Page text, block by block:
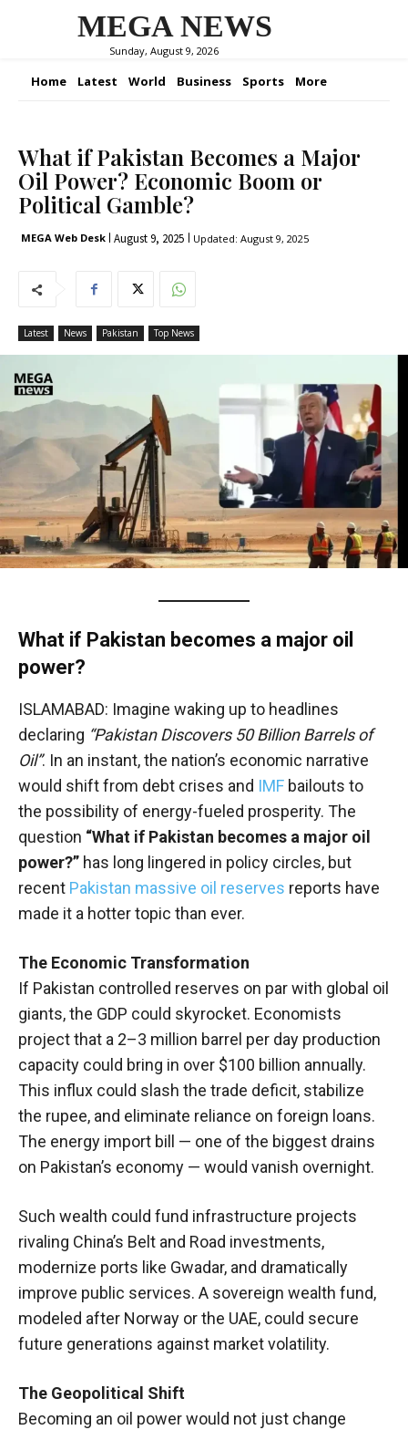
MEGA NEWS
Sunday, August 9, 2026
Home Latest World Business Sports More
What if Pakistan Becomes a Major
Oil Power? Economic Boom or
Political Gamble?
MEGA Web Desk August 9, 2025 Updated: August 9, 2025
Latest News Pakistan Top News
What if Pakistan becomes a major oil
power?
ISLAMABAD: Imagine waking up to headlines
declaring “Pakistan Discovers 50 Billion Barrels of
Oil”. In an instant, the nation’s economic narrative
would shift from debt crises and IMF bailouts to
the possibility of energy-fueled prosperity. The
question “What if Pakistan becomes a major oil
power?” has long lingered in policy circles, but
recent Pakistan massive oil reserves reports have
made it a hotter topic than ever.
The Economic Transformation
If Pakistan controlled reserves on par with global oil
giants, the GDP could skyrocket. Economists
project that a 2–3 million barrel per day production
capacity could bring in over $100 billion annually.
This influx could slash the trade deficit, stabilize
the rupee, and eliminate reliance on foreign loans.
The energy import bill — one of the biggest drains
on Pakistan’s economy — would vanish overnight.
Such wealth could fund infrastructure projects
rivaling China’s Belt and Road investments,
modernize ports like Gwadar, and dramatically
improve public services. A sovereign wealth fund,
modeled after Norway or the UAE, could secure
future generations against market volatility.
The Geopolitical Shift
Becoming an oil power would not just change